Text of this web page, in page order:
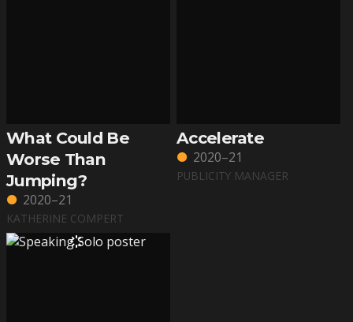
What Could Be
Worse Than
Jumping?
2020–21
KATHERINE COMPERT
Accelerate
2020–21
PUBLICITY MANAGER